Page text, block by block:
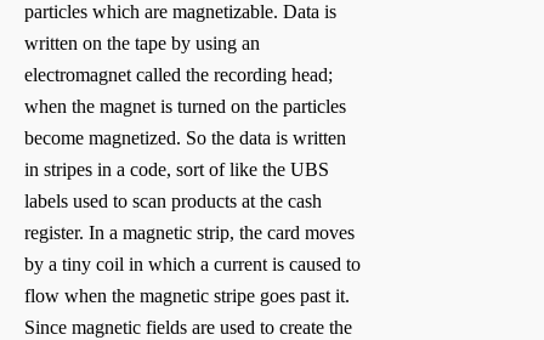
particles which are magnetizable. Data is
written on the tape by using an
electromagnet called the recording head;
when the magnet is turned on the particles
become magnetized. So the data is written
in stripes in a code, sort of like the UBS
labels used to scan products at the cash
register. In a magnetic strip, the card moves
by a tiny coil in which a current is caused to
flow when the magnetic stripe goes past it.
Since magnetic fields are used to create the